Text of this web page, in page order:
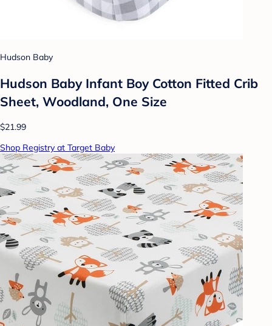
Hudson Baby
Hudson Baby Infant Boy Cotton Fitted Crib
Sheet, Woodland, One Size
$21.99
Shop Registry at Target Baby